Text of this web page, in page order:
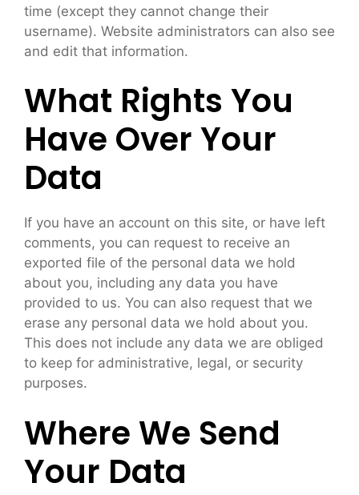
time (except they cannot change their
username). Website administrators can also see
and edit that information.
What Rights You
Have Over Your
Data
If you have an account on this site, or have left
comments, you can request to receive an
exported file of the personal data we hold
about you, including any data you have
provided to us. You can also request that we
erase any personal data we hold about you.
This does not include any data we are obliged
to keep for administrative, legal, or security
purposes.
Where We Send
Your Data